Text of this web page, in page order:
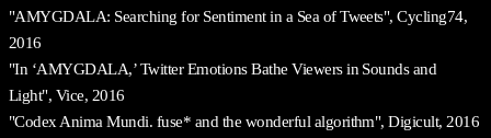
"AMYGDALA: Searching for Sentiment in a Sea of Tweets", Cycling74,
2016
"In ‘AMYGDALA,’ Twitter Emotions Bathe Viewers in Sounds and
Light", Vice, 2016
"Codex Anima Mundi. fuse* and the wonderful algorithm", Digicult, 2016